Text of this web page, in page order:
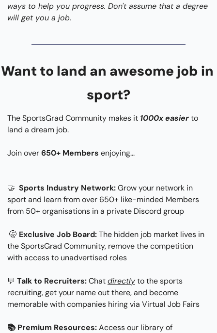
ways to help you progress. Don't assume that a degree
will get you a job.
Want to land an awesome job in
sport?
The SportsGrad Community makes it 1000x easier to
land a dream job.
Join over 650+ Members enjoying...​
🤝 Sports Industry Network: Grow your network in
sport and learn from over 650+ like-minded Members
from 50+ organisations in a private Discord group
🤫 Exclusive Job Board: The hidden job market lives in
the SportsGrad Community, remove the competition
with access to unadvertised roles
💬 Talk to Recruiters: Chat directly to the sports
recruiting, get your name out there, and become
memorable with companies hiring via Virtual Job Fairs
📚 Premium Resources: Access our library of